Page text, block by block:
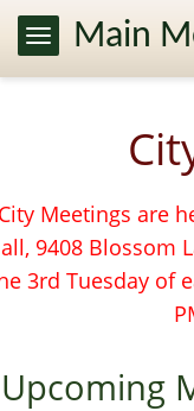
Main
Meetings are
9408 Blossom
3rd Tuesday of
Upcoming